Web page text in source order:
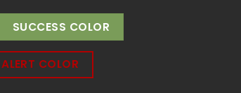
SUCCESS COLOR
ALERT COLOR